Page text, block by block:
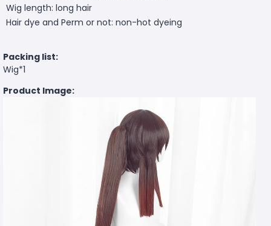
Wig length: long hair
Hair dye and Perm or not: non-hot dyeing
Packing list:
Wig*1
Product Image: